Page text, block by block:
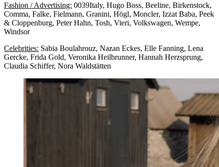
Fashion / Advertising: 0039Italy, Hugo Boss, Beeline, Birkenstock,
Comma, Falke, Fielmann, Granini, Högl, Moncler, Izzat Baba, Peek
& Cloppenburg, Peter Hahn, Tosh, Vieri, Volkswagen, Wempe,
Windsor
Celebrities: Sabia Boulahrouz, Nazan Eckes, Elle Fanning, Lena
Gercke, Frida Gold, Veronika Heilbrunner, Hannah Herzsprung,
Claudia Schiffer, Nora Waldstätten